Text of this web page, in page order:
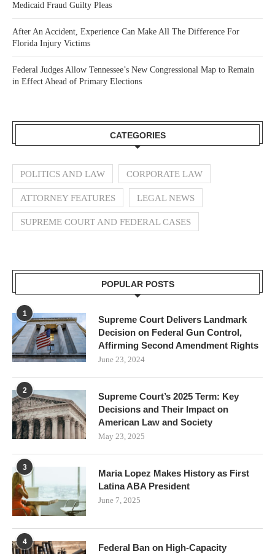
Medicaid Fraud Guilty Pleas
After An Accident, Experience Can Make All The Difference For
Florida Injury Victims
Federal Judges Allow Tennessee’s New Congressional Map to Remain
in Effect Ahead of Primary Elections
CATEGORIES
POLITICS AND LAW CORPORATE LAW
ATTORNEY FEATURES LEGAL NEWS
SUPREME COURT AND FEDERAL CASES
POPULAR POSTS
1
Supreme Court Delivers Landmark
Decision on Federal Gun Control,
Affirming Second Amendment Rights
June 23, 2024
2
Supreme Court’s 2025 Term: Key
Decisions and Their Impact on
American Law and Society
May 23, 2025
3
Maria Lopez Makes History as First
Latina ABA President
June 7, 2025
4
Federal Ban on High-Capacity